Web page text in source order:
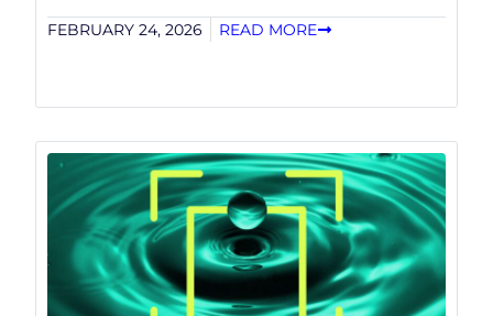
FEBRUARY 24, 2026 READ MORE